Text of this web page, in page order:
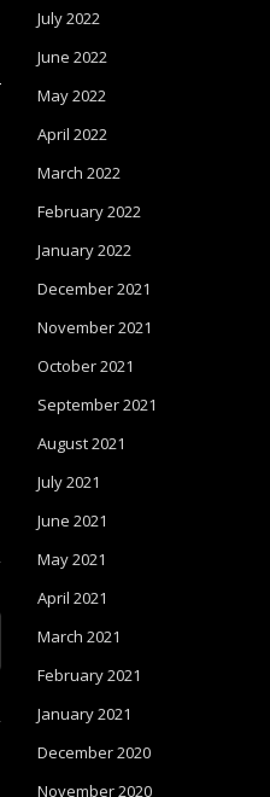
July 2022
June 2022
May 2022
April 2022
March 2022
February 2022
January 2022
December 2021
November 2021
October 2021
September 2021
August 2021
July 2021
June 2021
May 2021
April 2021
March 2021
February 2021
January 2021
December 2020
November 2020